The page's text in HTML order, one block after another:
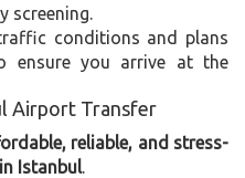
screening.
conditions and plans
ensure you arrive at the
Airport Transfer
reliable, and stress-
Istanbul